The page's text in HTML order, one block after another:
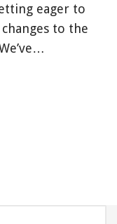
eager to
to the